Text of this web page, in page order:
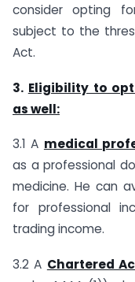
consider opting
subject to the
Act.
3. Eligibility to opt
as well:
3.1 A medical
as a professional
medicine. He can
for professional
trading income.
3.2 A Chartered